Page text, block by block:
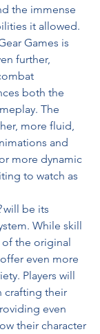
the immense
it allowed.
Games is
further,
both the
The
more fluid,
and
more dynamic
to watch as
will be its
While skill
of the original
even more
Players will
crafting their
even
their character